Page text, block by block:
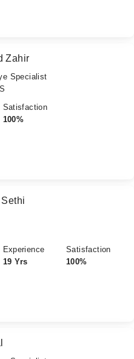
Zahir
Specialist
Satisfaction
100%
Experience
19 Yrs
Satisfaction
100%